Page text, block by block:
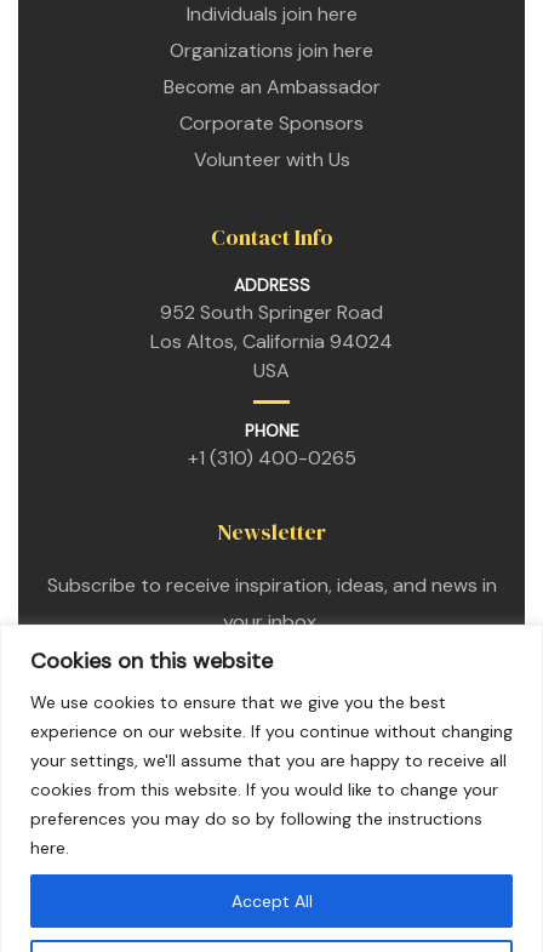
Cookies on this website
We use cookies to ensure that we give you the best
experience on our website. If you continue without changing
your settings, we'll assume that you are happy to receive all
cookies from this website. If you would like to change your
preferences you may do so by following the instructions
here.
Accept All
Individuals join here
Organizations join here
Become an Ambassador
Corporate Sponsors
Volunteer with Us
Contact Info
ADDRESS
952 South Springer Road
Los Altos, California 94024
USA
PHONE
+1 (310) 400-0265
Newsletter
Subscribe to receive inspiration, ideas, and news in
your inbox.
Copyright © 2025. All Rights Reserved